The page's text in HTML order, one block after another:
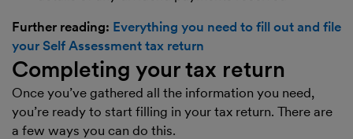
Further reading: Everything you need to fill out and file
your Self Assessment tax return
Completing your tax return
Once you’ve gathered all the information you need,
you’re ready to start filling in your tax return. There are
a few ways you can do this.